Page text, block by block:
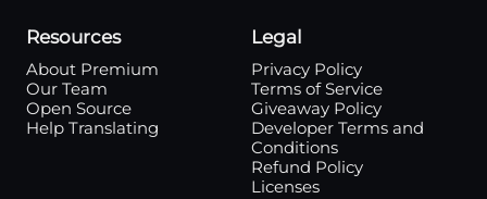
Resources
About Premium
Our Team
Open Source
Help Translating
Legal
Privacy Policy
Terms of Service
Giveaway Policy
Developer Terms and
Conditions
Refund Policy
Licenses